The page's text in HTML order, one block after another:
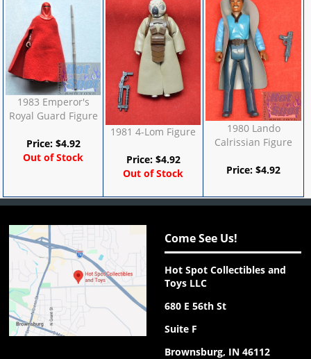
1983 Emperor's
Royal Guard Figure
Price: $4.92
Out of Stock
1981 4-Lom Figure
Price: $4.92
Out of Stock
1980 Lando
Calrissian Figure
Price:$4.92
Come See Us!
Hot Spot Collectibles and
Toys LLC
680 E 56th St
Suite F
Brownsburg, IN 46112